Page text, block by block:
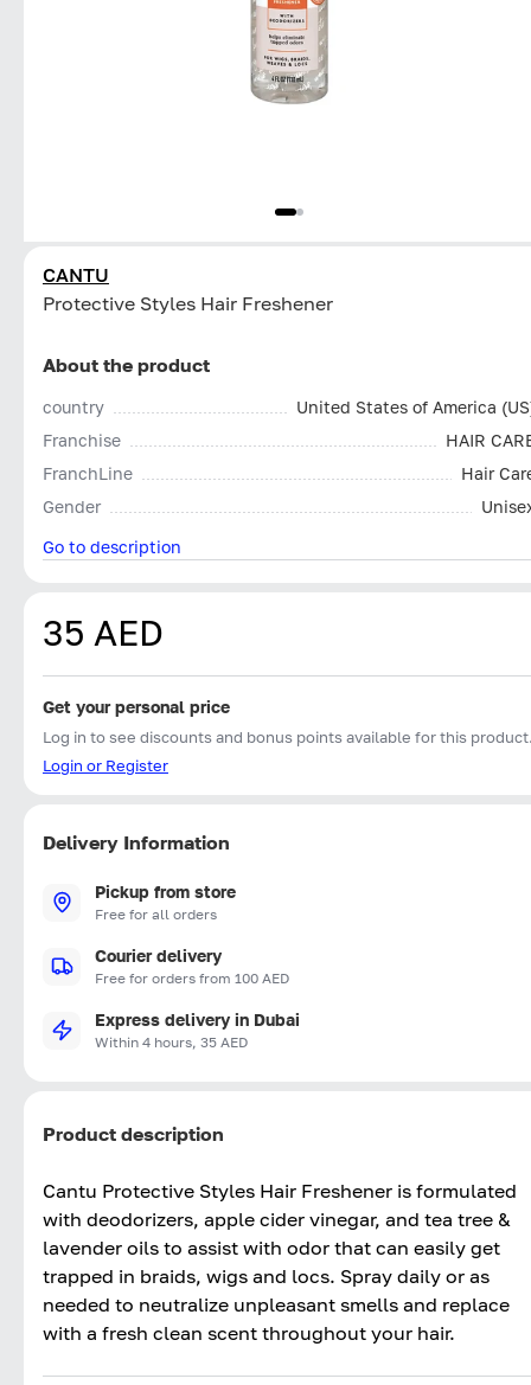
CANTU
Protective Styles Hair Freshener
About the product
country
United States of America
Franchise
HAIR
FranchLine
Hair
Gender
Go to description
35 AED
Get your personal price
Log in to see discounts and bonus points available for this
Login or Register
Delivery Information
Pickup from store
Free for all orders
Courier delivery
Free for orders from 100 AED
Express delivery in Dubai
Within 4 hours, 35 AED
Product description
Cantu Protective Styles Hair Freshener is formulated
with deodorizers, apple cider vinegar, and tea tree &
lavender oils to assist with odor that can easily get
trapped in braids, wigs and locs. Spray daily or as
needed to neutralize unpleasant smells and replace
with a fresh clean scent throughout your hair.